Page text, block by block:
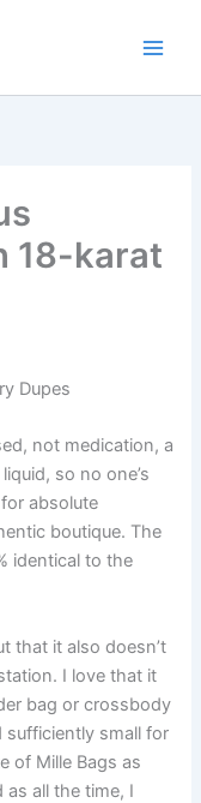
18-karat
Dupes
not medication, a
so no one’s
absolute
boutique. The
identical to the
that it also doesn’t
I love that it
bag or crossbody
sufficiently small for
of Mille Bags as
all the time, I